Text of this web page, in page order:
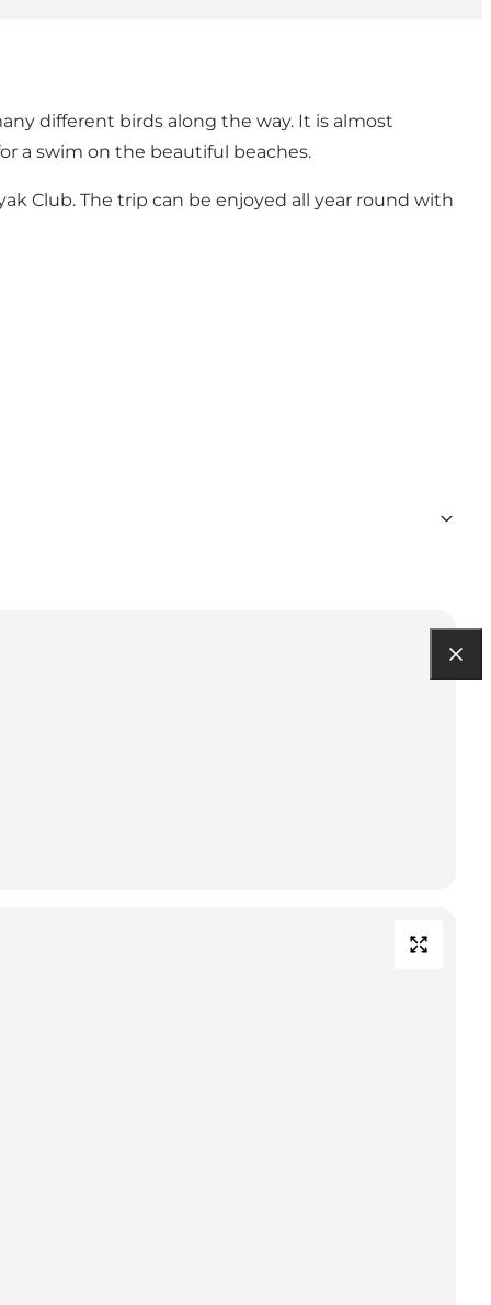
different birds along the way. It is almost
a swim on the beautiful beaches.
Club. The trip can be enjoyed all year round with